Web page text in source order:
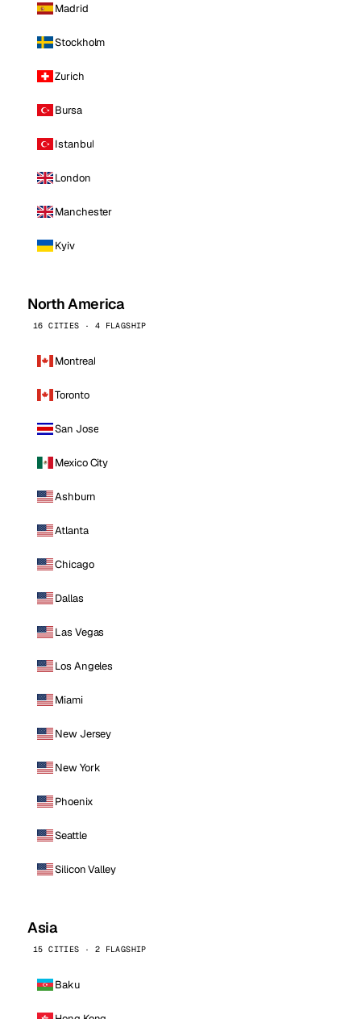
Madrid
Stockholm
Zurich
Bursa
Istanbul
London
Manchester
Kyiv
North America
16 CITIES · 4 FLAGSHIP
Montreal
Toronto
San Jose
Mexico City
Ashburn
Atlanta
Chicago
Dallas
Las Vegas
Los Angeles
Miami
New Jersey
New York
Phoenix
Seattle
Silicon Valley
Asia
15 CITIES · 2 FLAGSHIP
Baku